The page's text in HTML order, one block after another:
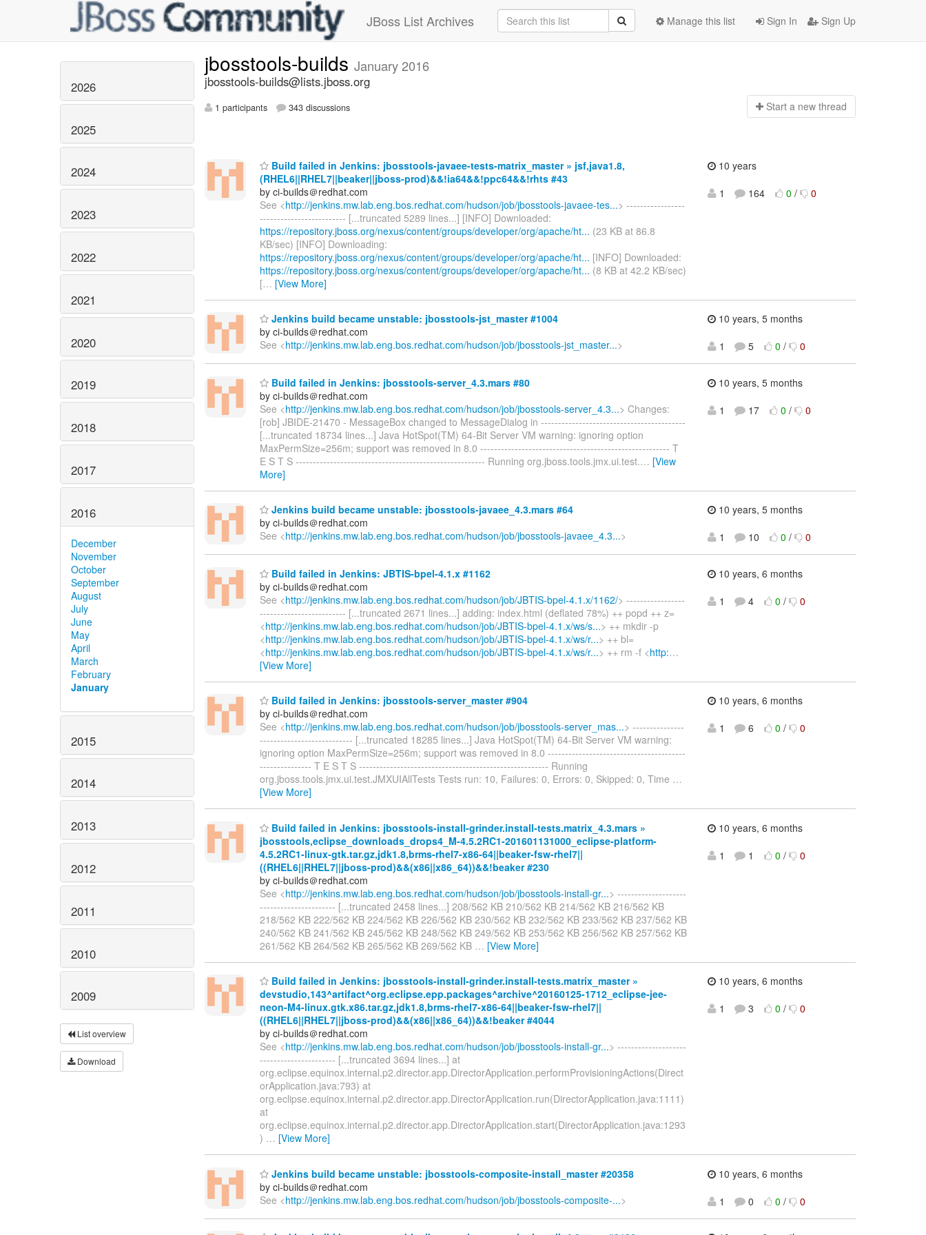
JBoss List Archives Sign In Sign Up
Manage this list
2026
2025
2024
2023
2022
2021
2020
2019
2018
2017
2016
December
November
October
September
August
July
June
May
April
March
February
January
2015
2014
2013
2012
2011
2010
2009
List overview
Download
jbosstools-builds January 2016
jbosstools-builds@lists.jboss.org
1 participants 343 discussions Start a new thread
Build failed in Jenkins: jbosstools-javaee-tests-matrix_master » jsf,java1.8,
(RHEL6||RHEL7||beaker||jboss-prod)&&!ia64&&!ppc64&&!rhts #43
by ci-builds＠redhat.com
See <http://jenkins.mw.lab.eng.bos.redhat.com/hudson/job/jbosstools-javaee-tes...> -----------------
------------------------- [...truncated 5289 lines...] [INFO] Downloaded:
https://repository.jboss.org/nexus/content/groups/developer/org/apache/ht... (23 KB at 86.8
KB/sec) [INFO] Downloading:
https://repository.jboss.org/nexus/content/groups/developer/org/apache/ht... [INFO] Downloaded:
https://repository.jboss.org/nexus/content/groups/developer/org/apache/ht... (8 KB at 42.2 KB/sec)
[… [View More]
10 years
1
164 0 / 0
Jenkins build became unstable: jbosstools-jst_master #1004
by ci-builds＠redhat.com
See <http://jenkins.mw.lab.eng.bos.redhat.com/hudson/job/jbosstools-jst_master...>
10 years, 5 months
1
5 0 / 0
Build failed in Jenkins: jbosstools-server_4.3.mars #80
by ci-builds＠redhat.com
See <http://jenkins.mw.lab.eng.bos.redhat.com/hudson/job/jbosstools-server_4.3...> Changes:
[rob] JBIDE-21470 - MessageBox changed to MessageDialog in ------------------------------------------
[...truncated 18734 lines...] Java HotSpot(TM) 64-Bit Server VM warning: ignoring option
MaxPermSize=256m; support was removed in 8.0 ------------------------------------------------------- T
E S T S ------------------------------------------------------- Running org.jboss.tools.jmx.ui.test.… [View
More]
10 years, 5 months
1
17 0 / 0
Jenkins build became unstable: jbosstools-javaee_4.3.mars #64
by ci-builds＠redhat.com
See <http://jenkins.mw.lab.eng.bos.redhat.com/hudson/job/jbosstools-javaee_4.3...>
10 years, 5 months
1
10 0 / 0
Build failed in Jenkins: JBTIS-bpel-4.1.x #1162
by ci-builds＠redhat.com
See <http://jenkins.mw.lab.eng.bos.redhat.com/hudson/job/JBTIS-bpel-4.1.x/1162/> -----------------
------------------------- [...truncated 2671 lines...] adding: index.html (deflated 78%) ++ popd ++ z=
<http://jenkins.mw.lab.eng.bos.redhat.com/hudson/job/JBTIS-bpel-4.1.x/ws/s...> ++ mkdir -p
<http://jenkins.mw.lab.eng.bos.redhat.com/hudson/job/JBTIS-bpel-4.1.x/ws/r...> ++ bl=
<http://jenkins.mw.lab.eng.bos.redhat.com/hudson/job/JBTIS-bpel-4.1.x/ws/r...> ++ rm -f <http:…
[View More]
10 years, 6 months
1
4 0 / 0
Build failed in Jenkins: jbosstools-server_master #904
by ci-builds＠redhat.com
See <http://jenkins.mw.lab.eng.bos.redhat.com/hudson/job/jbosstools-server_mas...> ---------------
--------------------------- [...truncated 18285 lines...] Java HotSpot(TM) 64-Bit Server VM warning:
ignoring option MaxPermSize=256m; support was removed in 8.0 ----------------------------------------
--------------- T E S T S ------------------------------------------------------- Running
org.jboss.tools.jmx.ui.test.JMXUIAllTests Tests run: 10, Failures: 0, Errors: 0, Skipped: 0, Time …
[View More]
10 years, 6 months
1
6 0 / 0
Build failed in Jenkins: jbosstools-install-grinder.install-tests.matrix_4.3.mars »
jbosstools,eclipse_downloads_drops4_M-4.5.2RC1-201601131000_eclipse-platform-
4.5.2RC1-linux-gtk.tar.gz,jdk1.8,brms-rhel7-x86-64||beaker-fsw-rhel7||
((RHEL6||RHEL7||jboss-prod)&&(x86||x86_64))&&!beaker #230
by ci-builds＠redhat.com
See <http://jenkins.mw.lab.eng.bos.redhat.com/hudson/job/jbosstools-install-gr...> --------------------
---------------------- [...truncated 2458 lines...] 208/562 KB 210/562 KB 214/562 KB 216/562 KB
218/562 KB 222/562 KB 224/562 KB 226/562 KB 230/562 KB 232/562 KB 233/562 KB 237/562 KB
240/562 KB 241/562 KB 245/562 KB 248/562 KB 249/562 KB 253/562 KB 256/562 KB 257/562 KB
261/562 KB 264/562 KB 265/562 KB 269/562 KB … [View More]
10 years, 6 months
1
1 0 / 0
Build failed in Jenkins: jbosstools-install-grinder.install-tests.matrix_master »
devstudio,143^artifact^org.eclipse.epp.packages^archive^20160125-1712_eclipse-jee-
neon-M4-linux.gtk.x86.tar.gz,jdk1.8,brms-rhel7-x86-64||beaker-fsw-rhel7||
((RHEL6||RHEL7||jboss-prod)&&(x86||x86_64))&&!beaker #4044
by ci-builds＠redhat.com
See <http://jenkins.mw.lab.eng.bos.redhat.com/hudson/job/jbosstools-install-gr...> --------------------
---------------------- [...truncated 3694 lines...] at
org.eclipse.equinox.internal.p2.director.app.DirectorApplication.performProvisioningActions(Direct
orApplication.java:793) at
org.eclipse.equinox.internal.p2.director.app.DirectorApplication.run(DirectorApplication.java:1111)
at
org.eclipse.equinox.internal.p2.director.app.DirectorApplication.start(DirectorApplication.java:1293
) … [View More]
10 years, 6 months
1
3 0 / 0
Jenkins build became unstable: jbosstools-composite-install_master #20358
by ci-builds＠redhat.com
See <http://jenkins.mw.lab.eng.bos.redhat.com/hudson/job/jbosstools-composite-...>
10 years, 6 months
1
0 0 / 0